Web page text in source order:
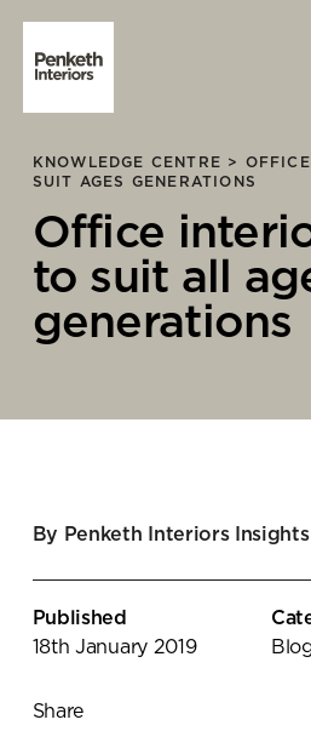
Interiors
Technology
About Us
Case Studies
Showroom
KNOWLEDGE CENTRE >
SUIT AGES GENERATIONS
Office
to suit all
generations
By Penketh Interiors Insights
Published
18th January 2019
Share